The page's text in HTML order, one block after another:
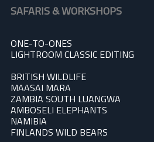
SAFARIS & WORKSHOPS
ONE-TO-ONES
LIGHTROOM CLASSIC EDITING
BRITISH WILDLIFE
MAASAI MARA
ZAMBIA SOUTH LUANGWA
AMBOSELI ELEPHANTS
NAMIBIA
FINLANDS WILD BEARS